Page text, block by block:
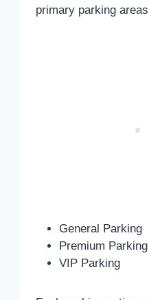
primary parking
General Parking
Premium Parking
VIP Parking